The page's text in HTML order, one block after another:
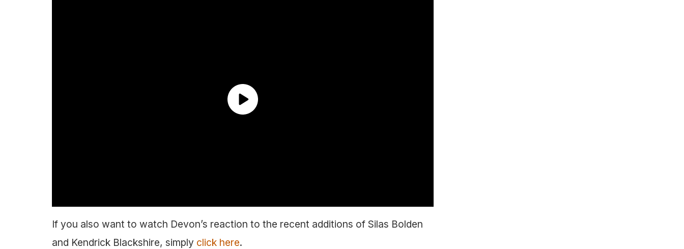
If you also want to watch Devon’s reaction to the recent additions of Silas Bolden
and Kendrick Blackshire, simply click here.